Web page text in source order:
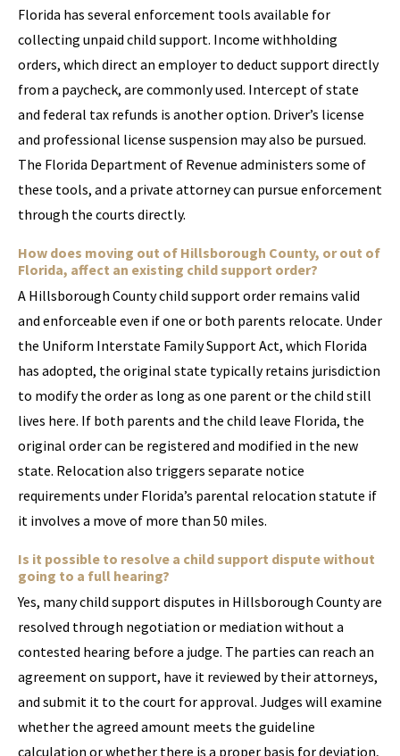
Florida has several enforcement tools available for
collecting unpaid child support. Income withholding
orders, which direct an employer to deduct support directly
from a paycheck, are commonly used. Intercept of state
and federal tax refunds is another option. Driver’s license
and professional license suspension may also be pursued.
The Florida Department of Revenue administers some of
these tools, and a private attorney can pursue enforcement
through the courts directly.
How does moving out of Hillsborough County, or out of
Florida, affect an existing child support order?
A Hillsborough County child support order remains valid
and enforceable even if one or both parents relocate. Under
the Uniform Interstate Family Support Act, which Florida
has adopted, the original state typically retains jurisdiction
to modify the order as long as one parent or the child still
lives here. If both parents and the child leave Florida, the
original order can be registered and modified in the new
state. Relocation also triggers separate notice
requirements under Florida’s parental relocation statute if
it involves a move of more than 50 miles.
Is it possible to resolve a child support dispute without
going to a full hearing?
Yes, many child support disputes in Hillsborough County are
resolved through negotiation or mediation without a
contested hearing before a judge. The parties can reach an
agreement on support, have it reviewed by their attorneys,
and submit it to the court for approval. Judges will examine
whether the agreed amount meets the guideline
calculation or whether there is a proper basis for deviation,